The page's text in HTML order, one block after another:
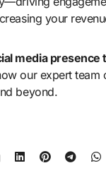
your
media presence
our expert team
beyond.